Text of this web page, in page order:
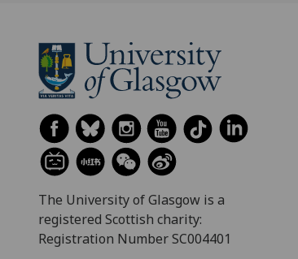
The University of Glasgow is a
registered Scottish charity:
Registration Number SC004401